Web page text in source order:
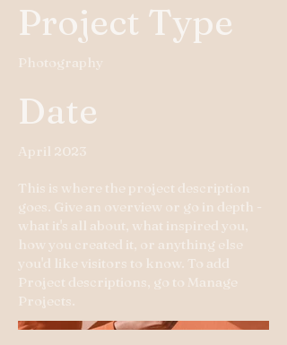
Project Type
Photography
Date
April 2023
This is where the project description
goes. Give an overview or go in depth -
what it's all about, what inspired you,
how you created it, or anything else
you'd like visitors to know. To add
Project descriptions, go to Manage
Projects.